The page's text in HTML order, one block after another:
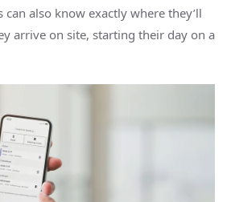
can also know exactly where they’ll
arrive on site, starting their day on a